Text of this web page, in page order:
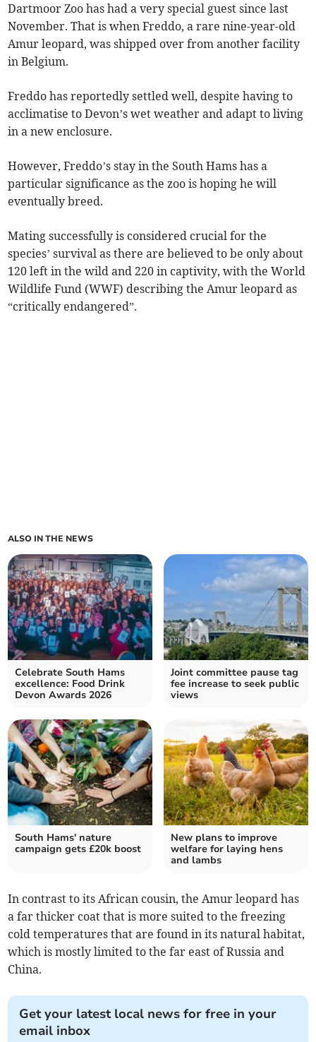
Dartmoor Zoo has had a very special guest since last
November. That is when Freddo, a rare nine-year-old
Amur leopard, was shipped over from another facility
in Belgium.
Freddo has reportedly settled well, despite having to
acclimatise to Devon’s wet weather and adapt to living
in a new enclosure.
However, Freddo’s stay in the South Hams has a
particular significance as the zoo is hoping he will
eventually breed.
Mating successfully is considered crucial for the
species’ survival as there are believed to be only about
120 left in the wild and 220 in captivity, with the World
Wildlife Fund (WWF) describing the Amur leopard as
“critically endangered”.
ALSO IN THE NEWS
Celebrate South Hams
excellence: Food Drink
Devon Awards 2026
Joint committee pause tag
fee increase to seek public
views
South Hams' nature
campaign gets £20k boost
New plans to improve
welfare for laying hens
and lambs
In contrast to its African cousin, the Amur leopard has
a far thicker coat that is more suited to the freezing
cold temperatures that are found in its natural habitat,
which is mostly limited to the far east of Russia and
China.
Get your latest local news for free in your
email inbox